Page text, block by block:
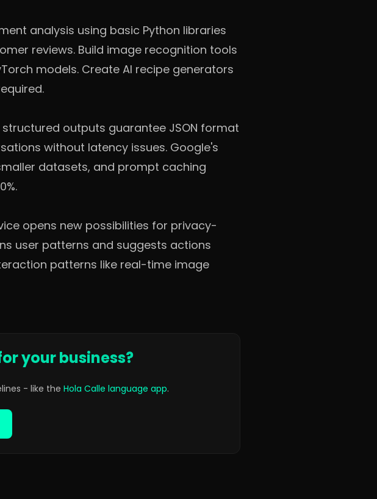
analysis using basic Python libraries
reviews. Build image recognition tools
models. Create AI recipe generators
structured outputs guarantee JSON format
without latency issues. Google's
datasets, and prompt caching
opens new possibilities for privacy-
user patterns and suggests actions
patterns like real-time image
your business?
- like the Hola Calle language app.